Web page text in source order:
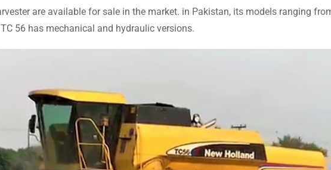
are available for sale in the market. in Pakistan, its models ranging
56 has mechanical and hydraulic versions.